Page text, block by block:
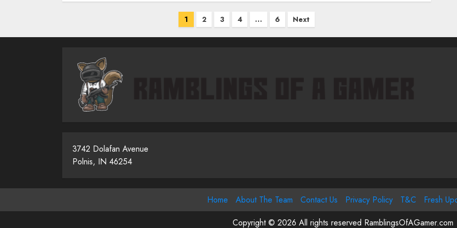
Posts
pagination
1 2 3 4 … 6 Next
3742 Dolafan Avenue
Polnis, IN 46254
Home About The Team Contact Us Privacy Policy T&C
Fresh
Copyright © 2026 All rights reserved RamblingsOfAGamer.com